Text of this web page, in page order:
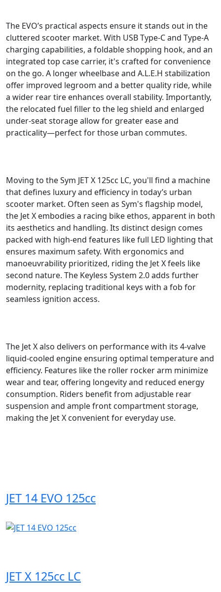
The EVO’s practical aspects ensure it stands out in the
cluttered scooter market. With USB Type-C and Type-A
charging capabilities, a foldable shopping hook, and an
integrated top case carrier, it's crafted for convenience
on the go. A longer wheelbase and A.L.E.H stabilization
offer improved legroom and a better quality ride, while
a wider rear tire enhances overall stability. Importantly,
the relocated fuel filler to the leg shield and enlarged
under-seat storage allow for greater ease and
practicality—perfect for those urban commutes.
Moving to the Sym JET X 125cc LC, you'll find a machine
that defines luxury and efficiency in today’s urban
scooter market. Often seen as Sym's flagship model,
the Jet X embodies a racing bike ethos, apparent in both
its aesthetics and handling. Its distinct design comes
packed with high-end features like full LED lighting that
ensures maximum safety. With ergonomics and
manoeuvrability prioritized, riding the Jet X feels like
second nature. The Keyless System 2.0 adds further
modernity, replacing traditional keys with a fob for
seamless ignition access.
The Jet X also delivers on performance with its 4-valve
liquid-cooled engine ensuring optimal temperature and
efficiency. Features like the roller rocker arm minimize
wear and tear, offering longevity and reduced energy
consumption. Riders benefit from adjustable rear
suspension and ample front compartment storage,
making the Jet X convenient for everyday use.
JET 14 EVO 125cc
JET X 125cc LC